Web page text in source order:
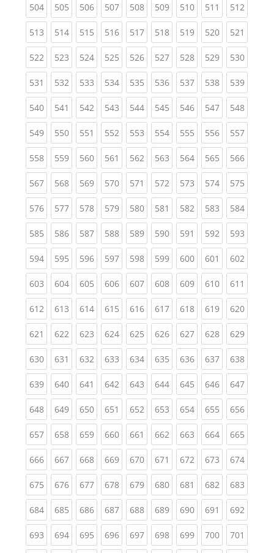
504(current)
505(current)
506(current)
507(current)
508(current)
509(current)
510(current)
511 (current)
512
513(current)
514(current)
515(current)
516(current)
517(current)
518(current)
519(current)
520(current)
521
522(current)
523(current)
524(current)
525(current)
526(current)
527(current)
528(current)
529(current)
530
531 (current)
532(current)
533(current)
534(current)
535(current)
536(current)
537(current)
538(current)
539
540(current)
541 (current)
542(current)
543(current)
544(current)
545(current)
546(current)
547(current)
548
549(current)
550(current)
551 (current)
552(current)
553(current)
554(current)
555(current)
556(current)
557
558(current)
559(current)
560(current)
561 (current)
562(current)
563(current)
564(current)
565(current)
566
567(current)
568(current)
569(current)
570(current)
571 (current)
572(current)
573(current)
574(current)
575
576(current)
577(current)
578(current)
579(current)
580(current)
581 (current)
582(current)
583(current)
584
585(current)
586(current)
587(current)
588(current)
589(current)
590(current)
591 (current)
592(current)
593
594(current)
595(current)
596(current)
597(current)
598(current)
599(current)
600(current)
601 (current)
602
603(current)
604(current)
605(current)
606(current)
607(current)
608(current)
609(current)
610(current)
611
612(current)
613(current)
614(current)
615(current)
616(current)
617(current)
618(current)
619(current)
620
621 (current)
622(current)
623(current)
624(current)
625(current)
626(current)
627(current)
628(current)
629
630(current)
631 (current)
632(current)
633(current)
634(current)
635(current)
636(current)
637(current)
638
639(current)
640(current)
641 (current)
642(current)
643(current)
644(current)
645(current)
646(current)
647
648(current)
649(current)
650(current)
651 (current)
652(current)
653(current)
654(current)
655(current)
656
657(current)
658(current)
659(current)
660(current)
661 (current)
662(current)
663(current)
664(current)
665
666(current)
667(current)
668(current)
669(current)
670(current)
671 (current)
672(current)
673(current)
674
675(current)
676(current)
677(current)
678(current)
679(current)
680(current)
681 (current)
682(current)
683
684(current)
685(current)
686(current)
687(current)
688(current)
689(current)
690(current)
691 (current)
692
693(current)
694(current)
695(current)
696(current)
697(current)
698(current)
699(current)
700(current)
701